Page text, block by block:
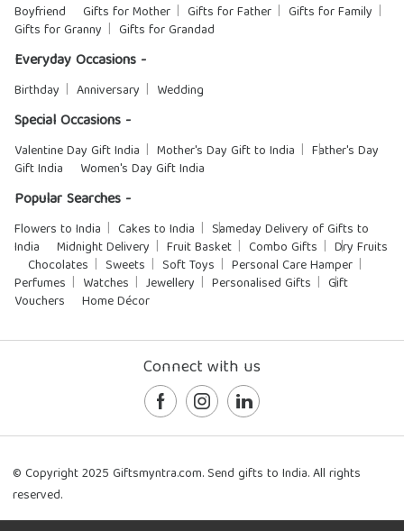
Boyfriend
Gifts for Mother Gifts for Father
Gifts for Family
Gifts for Granny
Gifts for Grandad
Everyday Occasions -
Birthday Anniversary Wedding
Special Occasions -
Valentine Day Gift India Mother's Day Gift to India
Father's Day
Gift India
Women's Day Gift India
Popular Searches -
Flowers to India Cakes to India
Sameday Delivery of Gifts to
India
Midnight Delivery Fruit Basket Combo Gifts
Dry Fruits
Chocolates
Sweets Soft Toys
Personal Care Hamper
Perfumes
Watches Jewellery Personalised Gifts
Gift
Vouchers
Home Décor
Connect with us
© Copyright 2025 Giftsmyntra.com. Send gifts to India. All rights
reserved.